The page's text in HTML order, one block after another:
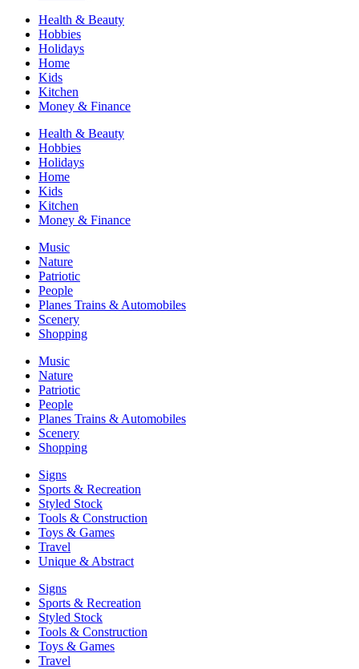
Health & Beauty
Hobbies
Holidays
Home
Kids
Kitchen
Money & Finance
Health & Beauty
Hobbies
Holidays
Home
Kids
Kitchen
Money & Finance
Music
Nature
Patriotic
People
Planes Trains & Automobiles
Scenery
Shopping
Music
Nature
Patriotic
People
Planes Trains & Automobiles
Scenery
Shopping
Signs
Sports & Recreation
Styled Stock
Tools & Construction
Toys & Games
Travel
Unique & Abstract
Signs
Sports & Recreation
Styled Stock
Tools & Construction
Toys & Games
Travel